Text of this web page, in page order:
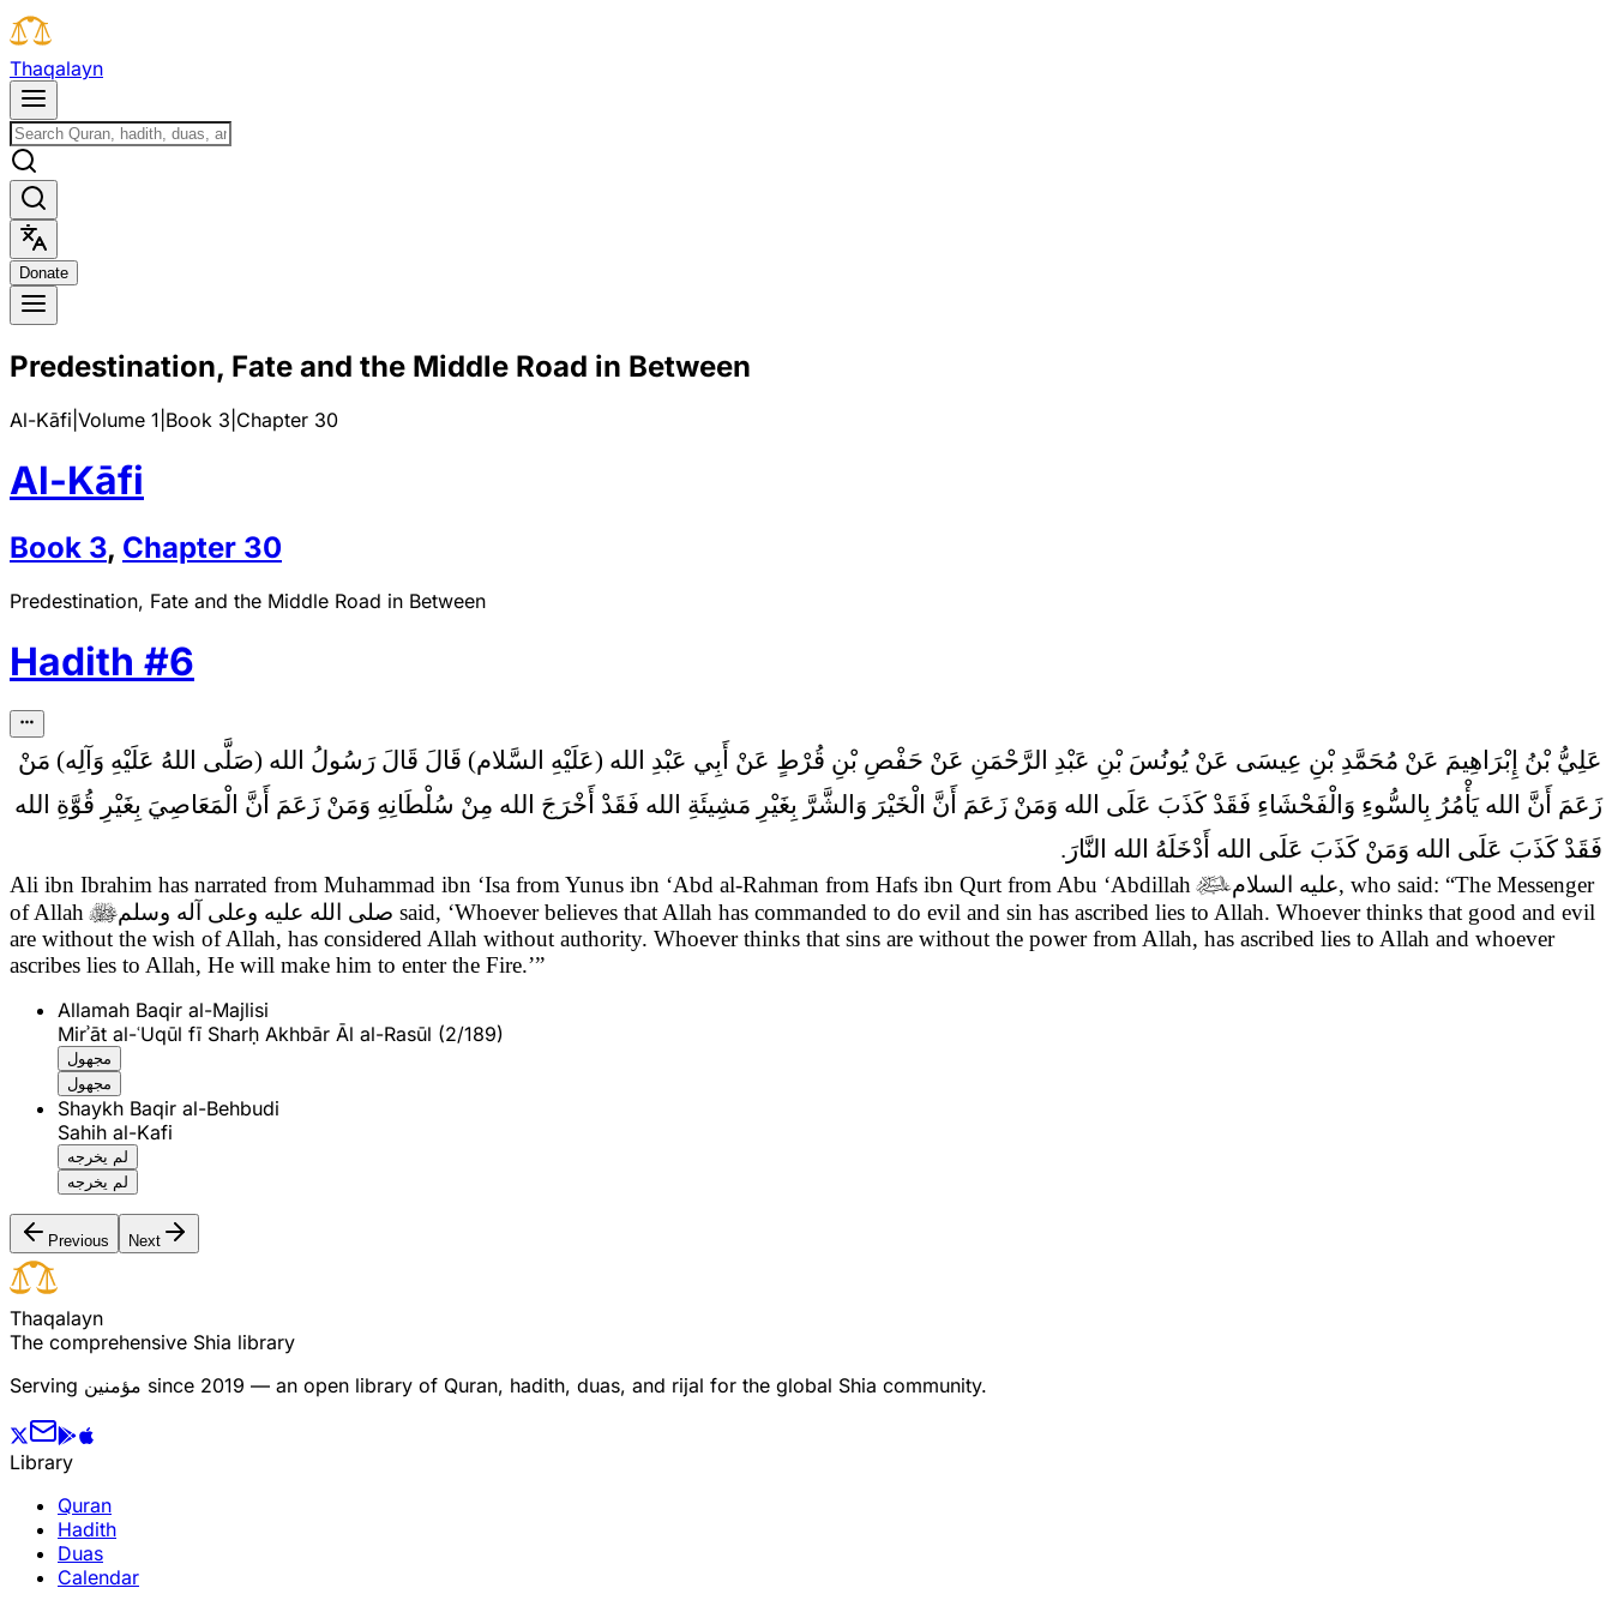
Thaqalayn
Donate
Predestination, Fate and the Middle Road in Between
Al-Kāfi Volume 1 Book 3 Chapter 30
Al-Kāfi
Book 3, Chapter 30
Predestination, Fate and the Middle Road in Between
Hadith #6
عَلِيُّ بْنُ إِبْرَاهِيمَ عَنْ مُحَمَّدِ بْنِ عِيسَى عَنْ يُونُسَ بْنِ عَبْدِ الرَّحْمَنِ عَنْ حَفْصِ بْنِ قُرْطٍ عَنْ أَبِي عَبْدِ الله (عَلَيْهِ السَّلام) قَالَ قَالَ رَسُولُ الله (صَلَّى اللهُ عَلَيْهِ وَآلِه) مَنْ
زَعَمَ أَنَّ الله يَأْمُرُ بِالسُّوءِ وَالْفَحْشَاءِ فَقَدْ كَذَبَ عَلَى الله وَمَنْ زَعَمَ أَنَّ الْخَيْرَ وَالشَّرَّ بِغَيْرِ مَشِيئَةِ الله فَقَدْ أَخْرَجَ الله مِنْ سُلْطَانِهِ وَمَنْ زَعَمَ أَنَّ الْمَعَاصِيَ بِغَيْرِ قُوَّةِ الله
فَقَدْ كَذَبَ عَلَى الله وَمَنْ كَذَبَ عَلَى الله أَدْخَلَهُ الله النَّارَ.
Ali ibn Ibrahim has narrated from Muhammad ibn ‘Isa from Yunus ibn ‘Abd al-Rahman from Hafs ibn Qurt from Abu ‘Abdillahعليه السلام, who said: “The Messenger
of Allahصلى الله عليه وعلى آله وسلم said, ‘Whoever believes that Allah has commanded to do evil and sin has ascribed lies to Allah. Whoever thinks that good and evil
are without the wish of Allah, has considered Allah without authority. Whoever thinks that sins are without the power from Allah, has ascribed lies to Allah and whoever
ascribes lies to Allah, He will make him to enter the Fire.’”
Allamah Baqir al-Majlisi
Mirʾāt al-ʿUqūl fī Sharḥ Akhbār Āl al-Rasūl (2/189)
مجهول
مجهول
Shaykh Baqir al-Behbudi
Sahih al-Kafi
لم يخرجه
لم يخرجه
Previous Next
Thaqalayn
The comprehensive Shia library
Serving مؤمنین since 2019 — an open library of Quran, hadith, duas, and rijal for the global Shia community.
Library
Quran
Hadith
Duas
Calendar